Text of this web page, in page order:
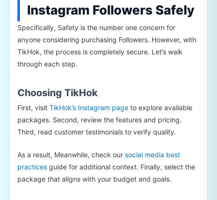
Instagram Followers Safely
Specifically, Safety is the number one concern for
anyone considering purchasing Followers. However, with
TikHok, the process is completely secure. Let’s walk
through each step.
Choosing TikHok
First, visit TikHok’s Instagram page to explore available
packages. Second, review the features and pricing.
Third, read customer testimonials to verify quality.
As a result, Meanwhile, check our social media best
practices guide for additional context. Finally, select the
package that aligns with your budget and goals.